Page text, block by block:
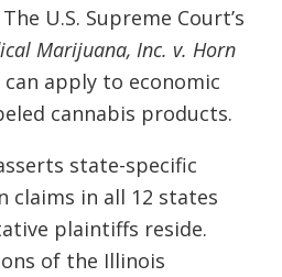
U.S. Supreme Court’s
Marijuana, Inc. v. Horn
apply to economic
cannabis products.
state-specific
claims in all 12 states
plaintiffs reside.
of the Illinois